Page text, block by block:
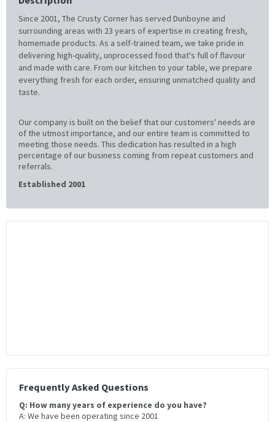
Since 2001, The Crusty Corner has served Dunboyne and
surrounding areas with 23 years of expertise in creating fresh,
homemade products. As a self-trained team, we take pride in
delivering high-quality, unprocessed food that's full of flavour
and made with care. From our kitchen to your table, we prepare
everything fresh for each order, ensuring unmatched quality and
taste.
Our company is built on the belief that our customers' needs are
of the utmost importance, and our entire team is committed to
meeting those needs. This dedication has resulted in a high
percentage of our business coming from repeat customers and
referrals.
Established 2001
Frequently Asked Questions
Q: How many years of experience do you have?
A: We have been operating since 2001